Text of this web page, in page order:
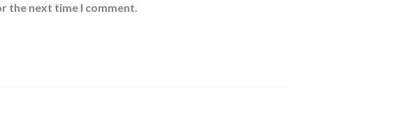
the next time I comment.